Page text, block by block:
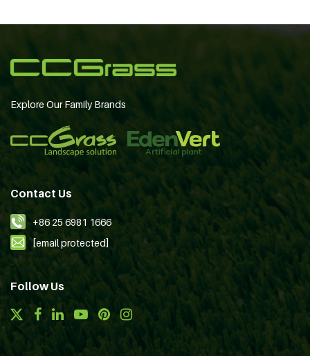
Explore Our Family Brands
Contact Us
+86 25 6981 1666
[email protected]
Follow Us